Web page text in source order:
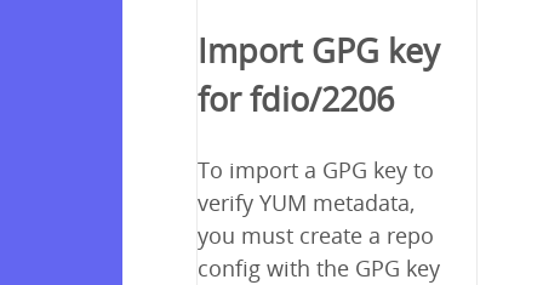
Import GPG key
for fdio/2206
To import a GPG key to
verify YUM metadata,
you must create a repo
config with the GPG key